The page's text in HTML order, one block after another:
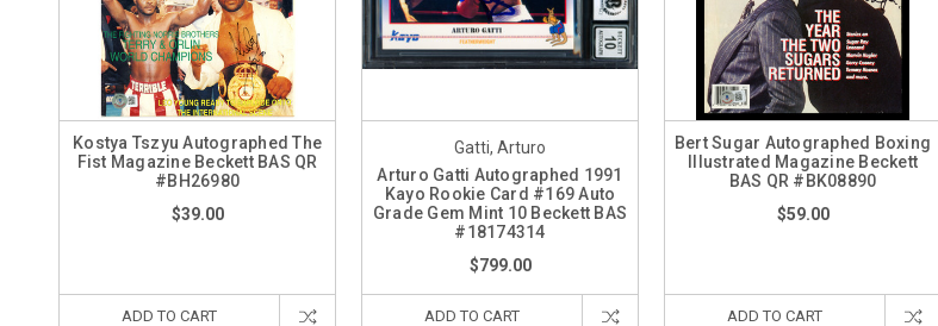
Kostya Tszyu Autographed The
Fist Magazine Beckett BAS QR
#BH26980
$39.00
ADD TO CART
Gatti, Arturo
Arturo Gatti Autographed 1991
Kayo Rookie Card #169 Auto
Grade Gem Mint 10 Beckett BAS
#18174314
$799.00
ADD TO CART
Bert Sugar Autographed Boxing
Illustrated Magazine Beckett
BAS QR #BK08890
$59.00
ADD TO CART